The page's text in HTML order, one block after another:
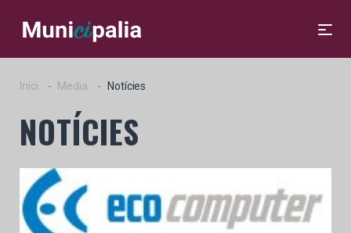
Inici Media Notícies
NOTÍCIES